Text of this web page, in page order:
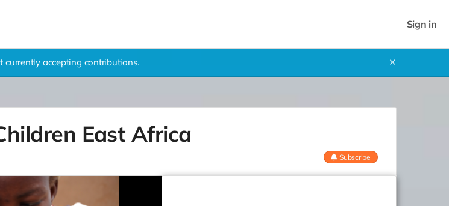
Sign in
currently accepting contributions. ✕
East Africa
Subscribe